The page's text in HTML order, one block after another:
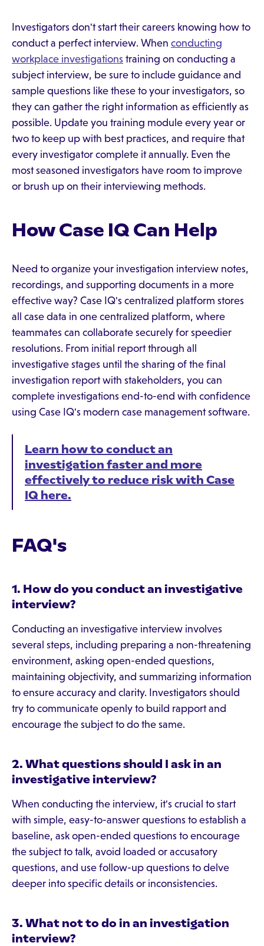
Investigators don't start their careers knowing how to
conduct a perfect interview. When conducting
workplace investigations training on conducting a
subject interview, be sure to include guidance and
sample questions like these to your investigators, so
they can gather the right information as efficiently as
possible. Update you training module every year or
two to keep up with best practices, and require that
every investigator complete it annually. Even the
most seasoned investigators have room to improve
or brush up on their interviewing methods.
How Case IQ Can Help
Need to organize your investigation interview notes,
recordings, and supporting documents in a more
effective way? Case IQ's centralized platform stores
all case data in one centralized platform, where
teammates can collaborate securely for speedier
resolutions. From initial report through all
investigative stages until the sharing of the final
investigation report with stakeholders, you can
complete investigations end-to-end with confidence
using Case IQ's modern case management software.
Learn how to conduct an
investigation faster and more
effectively to reduce risk with Case
IQ here.
FAQ's
1. How do you conduct an investigative
interview?
Conducting an investigative interview involves
several steps, including preparing a non-threatening
environment, asking open-ended questions,
maintaining objectivity, and summarizing information
to ensure accuracy and clarity. Investigators should
try to communicate openly to build rapport and
encourage the subject to do the same.
2. What questions should I ask in an
investigative interview?
When conducting the interview, it's crucial to start
with simple, easy-to-answer questions to establish a
baseline, ask open-ended questions to encourage
the subject to talk, avoid loaded or accusatory
questions, and use follow-up questions to delve
deeper into specific details or inconsistencies.
3. What not to do in an investigation
interview?